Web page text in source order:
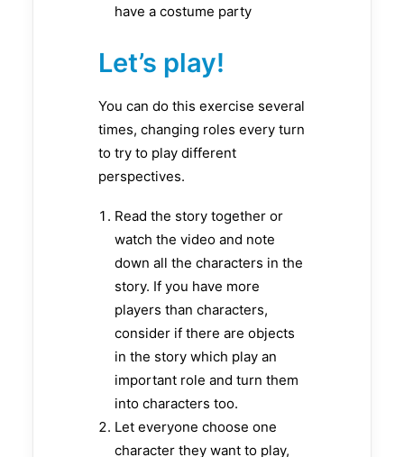
have a costume party
Let’s play!
You can do this exercise several
times, changing roles every turn
to try to play different
perspectives.
Read the story together or
watch the video and note
down all the characters in the
story. If you have more
players than characters,
consider if there are objects
in the story which play an
important role and turn them
into characters too.
Let everyone choose one
character they want to play,